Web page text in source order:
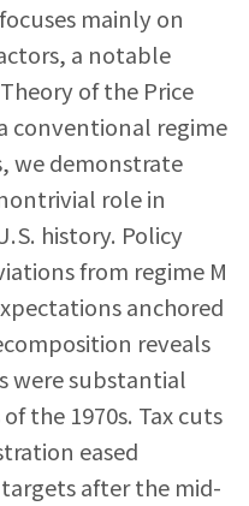
mainly on
a notable
of the Price
conventional regime
we demonstrate
role in
history. Policy
from regime M
anchored
reveals
were substantial
the 1970s. Tax cuts
eased
after the mid-